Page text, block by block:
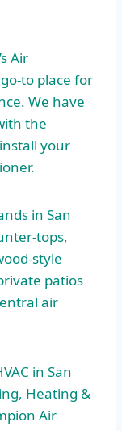
Air
to place for
We have
the
your
in San
tops,
style
patios
air
in San
Heating &
Air